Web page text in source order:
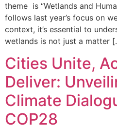
theme is “Wetlands and
follows last year’s focus on
context, it’s essential to
wetlands is not just a matter
Cities Unite,
Deliver:
Climate
COP28